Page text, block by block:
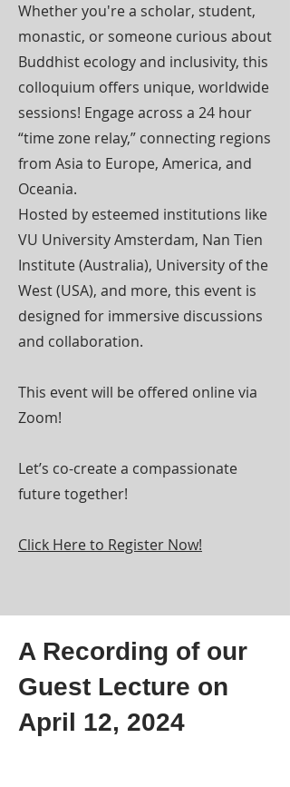
Whether you're a scholar, student,
monastic, or someone curious about
Buddhist ecology and inclusivity, this
colloquium offers unique, worldwide
sessions! Engage across a 24 hour
“time zone relay,” connecting regions
from Asia to Europe, America, and
Oceania.
Hosted by esteemed institutions like
VU University Amsterdam, Nan Tien
Institute (Australia), University of the
West (USA), and more, this event is
designed for immersive discussions
and collaboration.
This event will be offered online via
Zoom!
Let’s co-create a compassionate
future together!
Click Here to Register Now!
A Recording of our
Guest Lecture on
April 12, 2024